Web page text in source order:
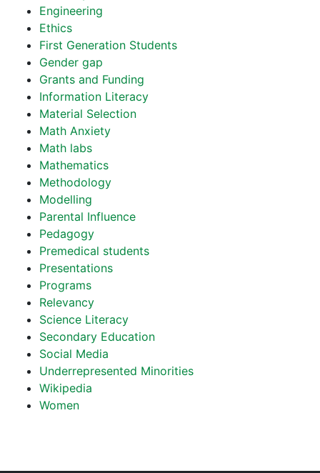
Engineering
Ethics
First Generation Students
Gender gap
Grants and Funding
Information Literacy
Material Selection
Math Anxiety
Math labs
Mathematics
Methodology
Modelling
Parental Influence
Pedagogy
Premedical students
Presentations
Programs
Relevancy
Science Literacy
Secondary Education
Social Media
Underrepresented Minorities
Wikipedia
Women